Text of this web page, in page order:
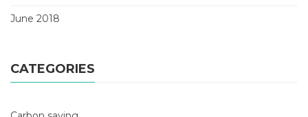
June 2018
CATEGORIES